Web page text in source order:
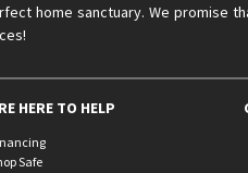
home sanctuary. We promise
HERE TO HELP
Safe